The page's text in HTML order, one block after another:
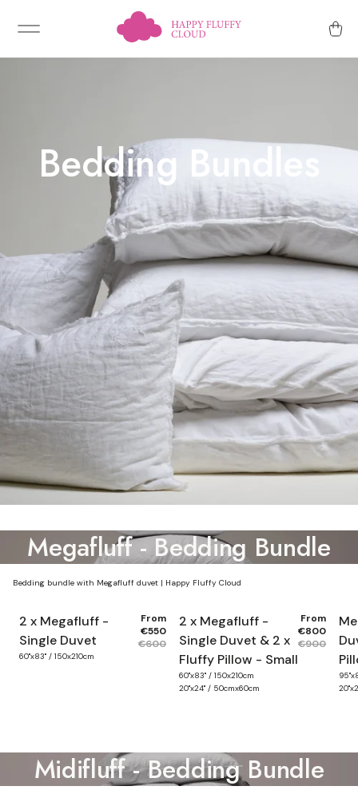
Bedding Bundles
Megafluff - Bedding Bundle
Bedding bundle with Megafluff duvet | Happy Fluffy Cloud
2 x Megafluff -
Single Duvet
From
€550
€600
60"x83" / 150x210cm
2 x Megafluff -
Single Duvet & 2 x
Fluffy Pillow - Small
From
€800
€900
60"x83" / 150x210cm
20"x24" / 50cmx60cm
Midifluff - Bedding Bundle